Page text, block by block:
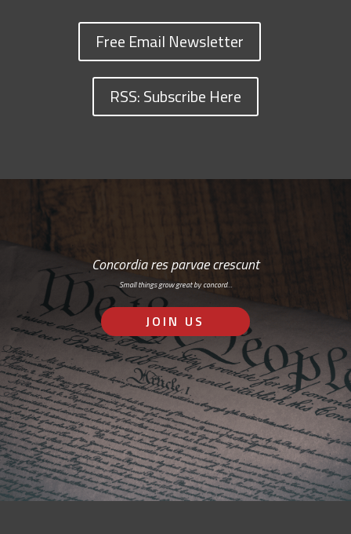
Free Email Newsletter
RSS: Subscribe Here
Concordia res parvae crescunt
Small things grow great by concord…
JOIN US